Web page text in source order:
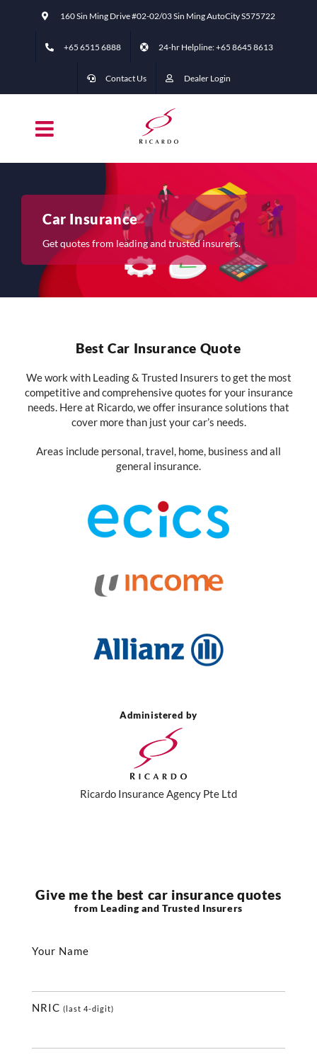
160 Sin Ming Drive #02-02/03 Sin Ming AutoCity S575722
+65 6515 6888 24-hr Helpline: +65 ‭8645 8613
Contact Us Dealer Login
Car Insurance
Get quotes from leading and trusted insurers.
Best Car Insurance Quote
We work with Leading & Trusted Insurers to get the most
competitive and comprehensive quotes for your insurance
needs. Here at Ricardo, we offer insurance solutions that
cover more than just your car’s needs.
Areas include personal, travel, home, business and all
general insurance.
Administered by
Ricardo Insurance Agency Pte Ltd
Give me the best car insurance quotes
from Leading and Trusted Insurers
Your Name
NRIC (last 4-digit)